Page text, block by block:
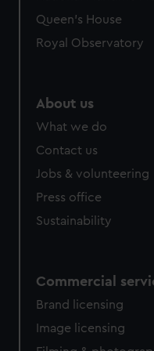
help us improve it. We
marketing to your
Queen's House
Royal Observatory
About us
What we do
Contact us
Jobs & volunteering
Press office
Sustainability
Commercial
Brand licensing
Image licensing